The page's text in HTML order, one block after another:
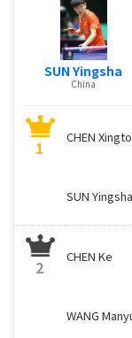
SUN Yingsha
China
1
CHEN
SUN Yingsha
2
CHEN Ke
WANG